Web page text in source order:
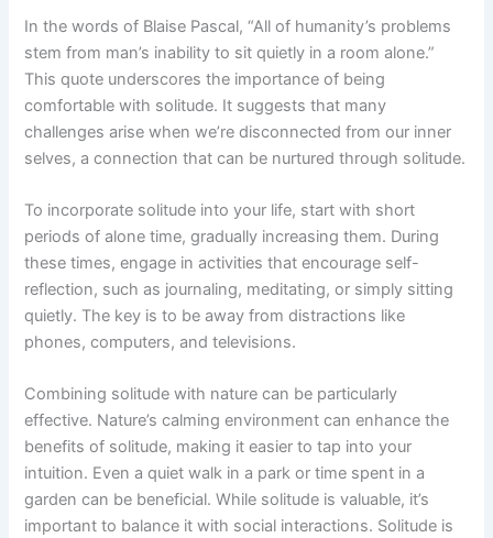
In the words of Blaise Pascal, “All of humanity’s problems
stem from man’s inability to sit quietly in a room alone.”
This quote underscores the importance of being
comfortable with solitude. It suggests that many
challenges arise when we’re disconnected from our inner
selves, a connection that can be nurtured through solitude.
To incorporate solitude into your life, start with short
periods of alone time, gradually increasing them. During
these times, engage in activities that encourage self-
reflection, such as journaling, meditating, or simply sitting
quietly. The key is to be away from distractions like
phones, computers, and televisions.
Combining solitude with nature can be particularly
effective. Nature’s calming environment can enhance the
benefits of solitude, making it easier to tap into your
intuition. Even a quiet walk in a park or time spent in a
garden can be beneficial. While solitude is valuable, it’s
important to balance it with social interactions. Solitude is